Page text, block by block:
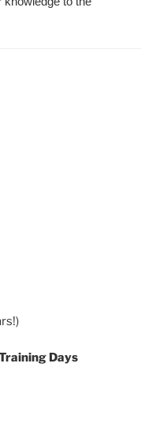
Days